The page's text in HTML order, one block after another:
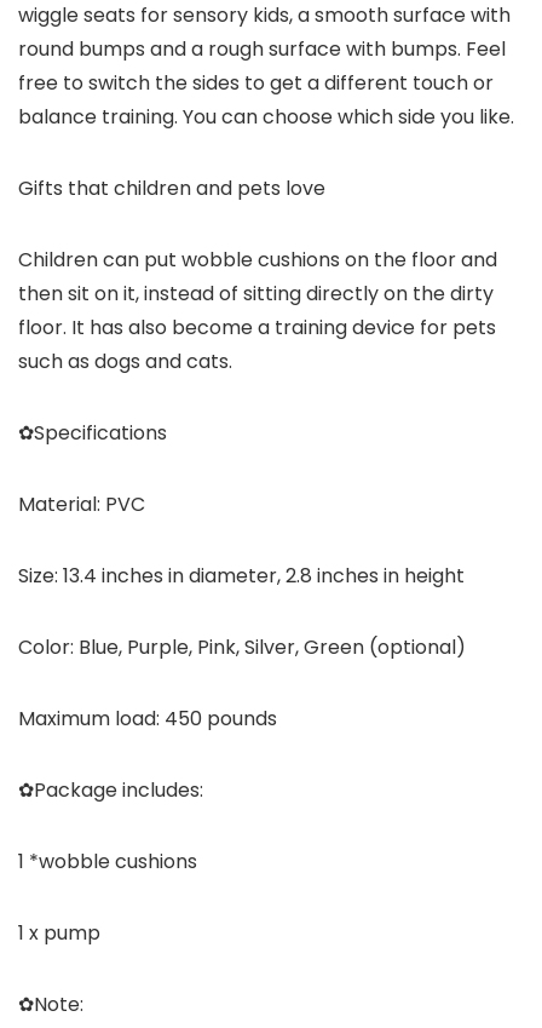
wiggle seats for sensory kids, a smooth surface with
round bumps and a rough surface with bumps. Feel
free to switch the sides to get a different touch or
balance training. You can choose which side you like.
Gifts that children and pets love
Children can put wobble cushions on the floor and
then sit on it, instead of sitting directly on the dirty
floor. It has also become a training device for pets
such as dogs and cats.
✿Specifications
Material: PVC
Size: 13.4 inches in diameter, 2.8 inches in height
Color: Blue, Purple, Pink, Silver, Green (optional)
Maximum load: 450 pounds
✿Package includes:
1 *wobble cushions
1 x pump
✿Note: